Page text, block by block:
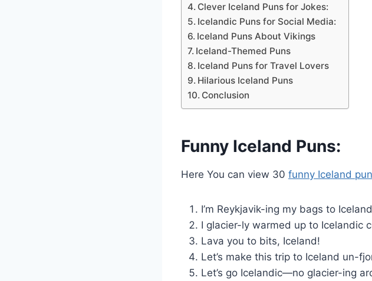
Clever Iceland Puns for Jokes:
Icelandic Puns for Social Media:
Iceland Puns About Vikings
Iceland-Themed Puns
Iceland Puns for Travel Lovers
Hilarious Iceland Puns
Conclusion
Funny Iceland Puns:
Here You can view 30 funny Iceland
I’m Reykjavik-ing my bags to
I glacier-ly warmed up to Icelandic
Lava you to bits, Iceland!
Let’s make this trip to Iceland un-
Let’s go Icelandic—no glacier-ing